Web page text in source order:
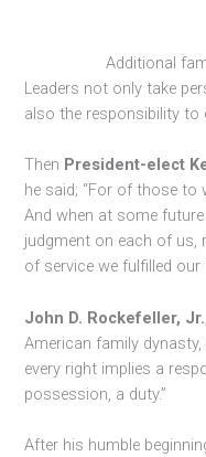
Additional
Leaders not only take
also the responsibility to
Then President-elect
he said; “For of those to
And when at some
judgment on each of us,
of service we fulfilled
John D. Rockefeller, Jr.
American family
every right implies a
possession, a duty.”
After his humble